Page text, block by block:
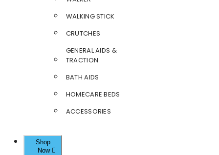
WALKING STICK
CRUTCHES
GENERAL AIDS &
TRACTION
BATH AIDS
HOMECARE BEDS
ACCESSORIES
Shop
Now